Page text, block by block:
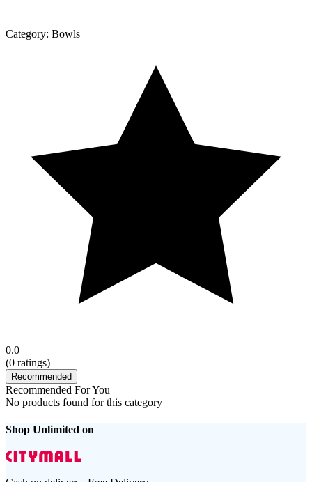
Category: Bowls
0.0
(0 ratings)
Recommended
Recommended For You
No products found for this category
Shop Unlimited on